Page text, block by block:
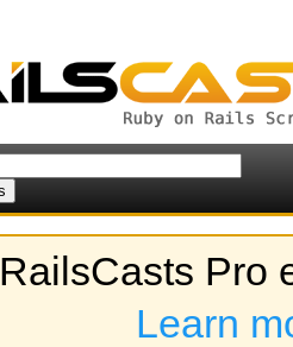
RailsCasts Pro
Learn